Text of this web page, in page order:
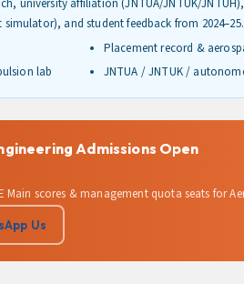
university affiliation (JNTUA/JNTUK/
and student feedback from 2024–25.
lab
Placement record &
JNTUA / JNTUK /
Admissions Open
Main scores & management quota seats for
Us